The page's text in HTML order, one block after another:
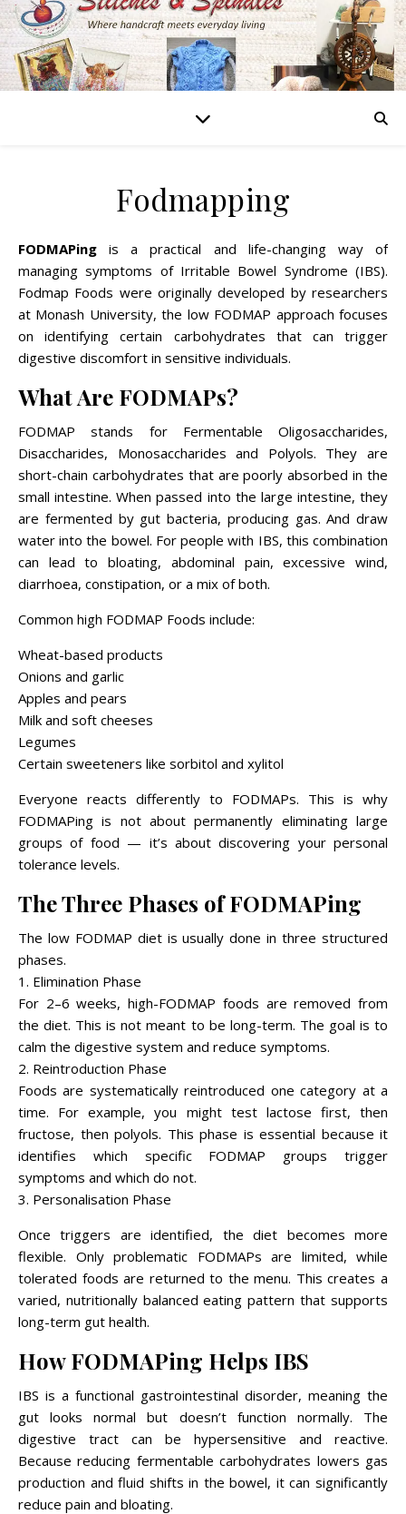
Fodmapping
FODMAPing is a practical and life-changing way of
managing symptoms of Irritable Bowel Syndrome (IBS).
Fodmap Foods were originally developed by researchers
at Monash University, the low FODMAP approach focuses
on identifying certain carbohydrates that can trigger
digestive discomfort in sensitive individuals.
What Are FODMAPs?
FODMAP stands for Fermentable Oligosaccharides,
Disaccharides, Monosaccharides and Polyols. They are
short-chain carbohydrates that are poorly absorbed in the
small intestine. When passed into the large intestine, they
are fermented by gut bacteria, producing gas. And draw
water into the bowel. For people with IBS, this combination
can lead to bloating, abdominal pain, excessive wind,
diarrhoea, constipation, or a mix of both.
Common high FODMAP Foods include:
Wheat-based products
Onions and garlic
Apples and pears
Milk and soft cheeses
Legumes
Certain sweeteners like sorbitol and xylitol
Everyone reacts differently to FODMAPs. This is why
FODMAPing is not about permanently eliminating large
groups of food — it’s about discovering your personal
tolerance levels.
The Three Phases of FODMAPing
The low FODMAP diet is usually done in three structured
phases.
1. Elimination Phase
For 2–6 weeks, high-FODMAP foods are removed from
the diet. This is not meant to be long-term. The goal is to
calm the digestive system and reduce symptoms.
2. Reintroduction Phase
Foods are systematically reintroduced one category at a
time. For example, you might test lactose first, then
fructose, then polyols. This phase is essential because it
identifies which specific FODMAP groups trigger
symptoms and which do not.
3. Personalisation Phase
Once triggers are identified, the diet becomes more
flexible. Only problematic FODMAPs are limited, while
tolerated foods are returned to the menu. This creates a
varied, nutritionally balanced eating pattern that supports
long-term gut health.
How FODMAPing Helps IBS
IBS is a functional gastrointestinal disorder, meaning the
gut looks normal but doesn’t function normally. The
digestive tract can be hypersensitive and reactive.
Because reducing fermentable carbohydrates lowers gas
production and fluid shifts in the bowel, it can significantly
reduce pain and bloating.